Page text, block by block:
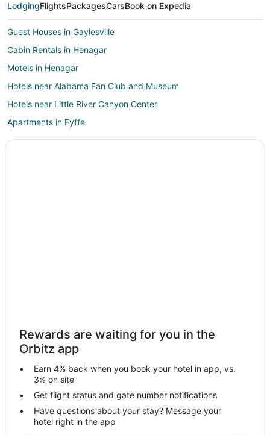
LodgingFlightsPackagesCarsBook on Expedia
Guest Houses in Gaylesville
Cabin Rentals in Henagar
Motels in Henagar
Hotels near Alabama Fan Club and Museum
Hotels near Little River Canyon Center
Apartments in Fyffe
Chalets in Fyffe
Gay Friendly Hotels in Mentone
Historic Hotels in Mentone
Hotels with Hot Tubs in Mentone
Pet Friendly Hotels in Mentone
Romantic Getaways & Hotels in Mentone
Mentone Hotels
Rewards are waiting for you in the
Orbitz app
Earn 4% back when you book your hotel in app, vs.
3% on site
Get flight status and gate number notifications
Have questions about your stay? Message your
hotel right in the app